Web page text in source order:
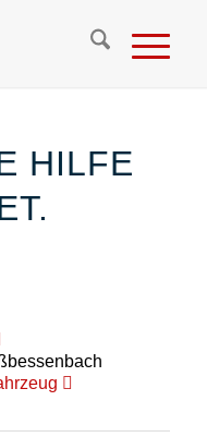
HILFE